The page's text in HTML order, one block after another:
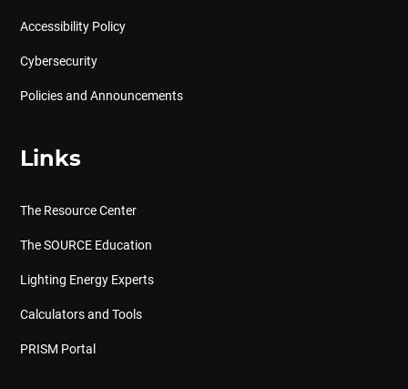
Accessibility Policy
Cybersecurity
Policies and Announcements
Links
The Resource Center
The SOURCE Education
Lighting Energy Experts
Calculators and Tools
PRISM Portal